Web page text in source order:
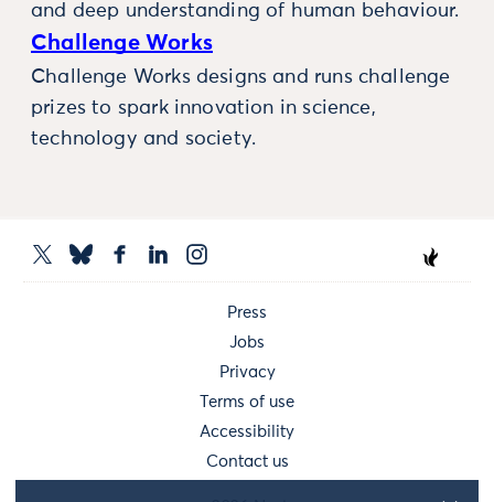
and deep understanding of human behaviour.
Challenge Works
Challenge Works designs and runs challenge
prizes to spark innovation in science,
technology and society.
Press
Jobs
Privacy
Terms of use
Accessibility
Contact us